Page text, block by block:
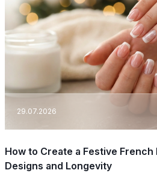
29.07.2026
How to Create a Festive French
Designs and Longevity